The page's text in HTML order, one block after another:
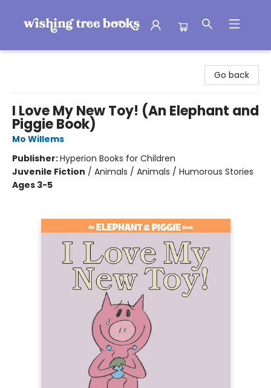
Go back
I Love My New Toy! (An Elephant and
Piggie Book)
Mo Willems
Publisher:Hyperion Books for Children
Juvenile Fiction / Animals / Animals / Humorous Stories
Ages 3-5